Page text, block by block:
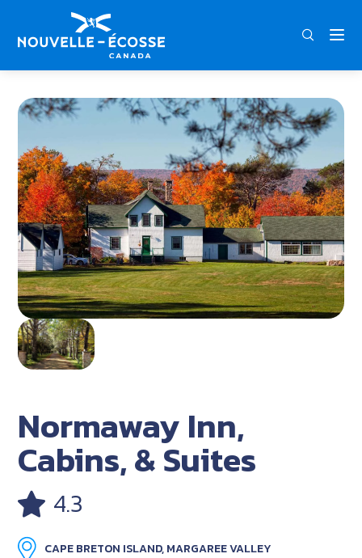
FRA
Home Normaway Inn, Cabins, & Suites
Normaway Inn,
Cabins, & Suites
4.3
CAPE BRETON ISLAND, MARGAREE VALLEY